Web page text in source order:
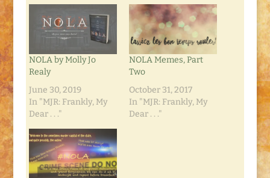
NOLA by Molly Jo
Realy
June 30, 2019
In "MJR: Frankly, My
Dear . . ."
NOLA Memes, Part
Two
October 31, 2017
In "MJR: Frankly, My
Dear . . ."